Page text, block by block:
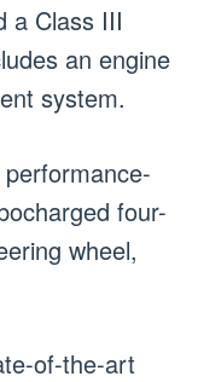
a Class III
an engine
system.
four-
wheel,
of-the-art